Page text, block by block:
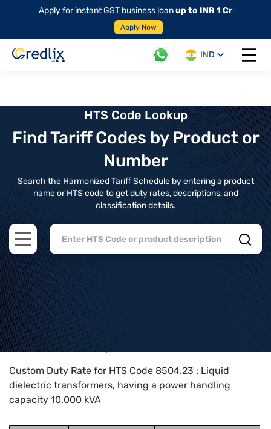
Apply for instant GST business loanup to INR 1 Cr
Apply Now
IND
Open
HTS Code Lookup
Find Tariff Codes by Product or
Number
Search the Harmonized Tariff Schedule by entering a product
name or HTS code to get duty rates, descriptions, and
classification details.
Open main menu
Home>HTS Codes> Chapter
Custom Duty Rate for HTS Code 8504.23 : Liquid
dielectric transformers, having a power handling
capacity 10.000 kVA